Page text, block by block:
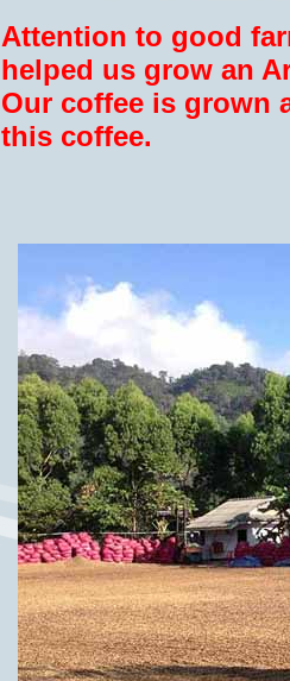
Attention to good
helped us grow an
Our coffee is grown
this coffee.